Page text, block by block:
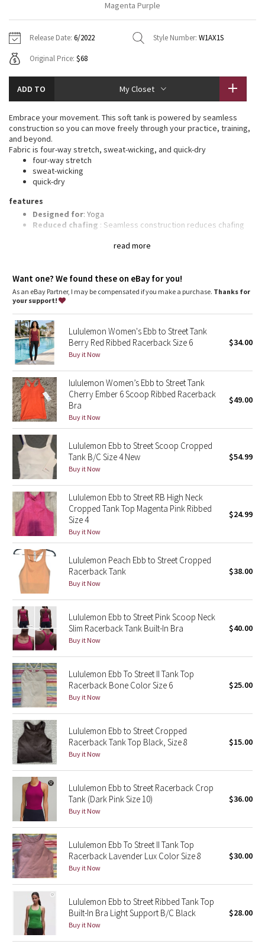
Tech Mesh
Tuck And Flow Long Sleeve
Summer Haze
Aerial
Transition Multi
Strive
Camo
Paisley
Blooming Pixie
Secret Garden
Beachscape
Star Crushed
Inky Floral
Midnight Bloom
Parallel Stripe
Green Bean/Inkwell
Quiet Stripe
Midnight Iris
Shibori
Stained Glass
Disney x Lululemon
Lululemon x Madhappy
Seawheeze 2022
Seawheeze 2021
Seawheeze 2020
Seawheeze 2018
Seawheeze 2017
Seawheeze 2016
Seawheeze 2015
Seawheeze 2014
Hoodies
Sweaters + Wraps
Dresses + Onesies
Vests
Swim Tops
7/8 Pants
Swim Bottoms
Underwear
Headbands + Hats
Socks
Shoes
Water Bottles
Other
Vests
Tights
Scarves + Gloves
Hats
Shoes
Contact
Magenta Purple
Release Date: 6/2022 Style Number: W1AX1S
Original Price: $68
ADD TO My Closet
read more
Embrace your movement. This soft tank is powered by seamless
construction so you can move freely through your practice, training,
and beyond.
Fabric is four-way stretch, sweat-wicking, and quick-dry
four-way stretch
sweat-wicking
quick-dry
features
Designed for: Yoga
Reduced chafing : Seamless construction reduces chafing
Coverage : Pockets for optional, removable cups
Fit: Body Skimming, hip length
Want one? We found these on eBay for you!
As an eBay Partner, I may be compensated if you make a purchase. Thanks for
your support!
Lululemon Women's Ebb to Street Tank
Berry Red Ribbed Racerback Size 6
Buy it Now
$34.00
lululemon Women’s Ebb to Street Tank
Cherry Ember 6 Scoop Ribbed Racerback
Bra
Buy it Now
$49.00
Lululemon Ebb to Street Scoop Cropped
Tank B/C Size 4 New
Buy it Now
$54.99
Lululemon Ebb to Street RB High Neck
Cropped Tank Top Magenta Pink Ribbed
Size 4
Buy it Now
$24.99
Lululemon Peach Ebb to Street Cropped
Racerback Tank
Buy it Now
$38.00
Lululemon Ebb to Street Pink Scoop Neck
Slim Racerback Tank Built-In Bra
Buy it Now
$40.00
Lululemon Ebb To Street II Tank Top
Racerback Bone Color Size 6
Buy it Now
$25.00
Lululemon Ebb to Street Cropped
Racerback Tank Top Black, Size 8
Buy it Now
$15.00
Lululemon Ebb to Street Racerback Crop
Tank (Dark Pink Size 10)
Buy it Now
$36.00
Lululemon Ebb To Street II Tank Top
Racerback Lavender Lux Color Size 8
Buy it Now
$30.00
Lululemon Ebb to Street Ribbed Tank Top
Built-In Bra Light Support B/C Black
Buy it Now
$28.00